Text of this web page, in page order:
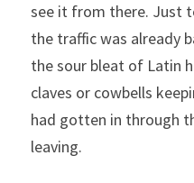
see it from there. Just
the traffic was already
the sour bleat of Latin
claves or cowbells
had gotten in through
leaving.